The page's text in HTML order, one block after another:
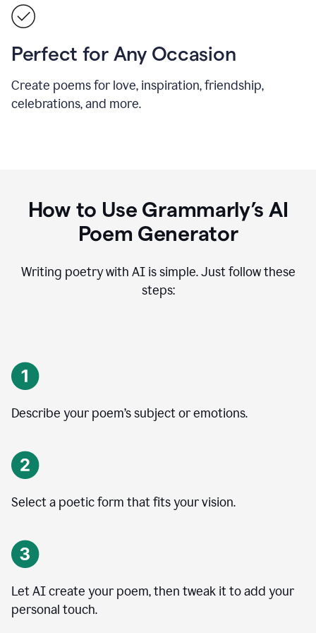
Perfect for Any Occasion
Create poems for love, inspiration, friendship,
celebrations, and more.
How to Use Grammarly’s AI
Poem Generator
Writing poetry with AI is simple. Just follow these
steps:
Describe your poem’s subject or emotions.
Select a poetic form that fits your vision.
Let AI create your poem, then tweak it to add your
personal touch.